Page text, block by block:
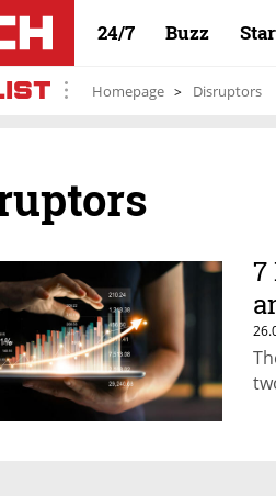
24/7 Buzz
Homepage Disruptors
7